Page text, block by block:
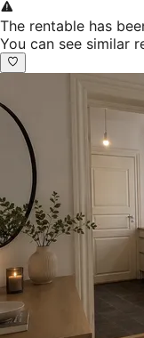
The rentable has
You can see similar